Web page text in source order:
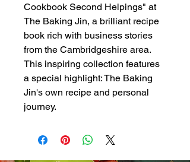
Cookbook Second Helpings" at
The Baking Jin, a brilliant recipe
book rich with business stories
from the Cambridgeshire area.
This inspiring collection features
a special highlight: The Baking
Jin's own recipe and personal
journey.